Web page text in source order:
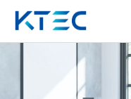
High-Reliability